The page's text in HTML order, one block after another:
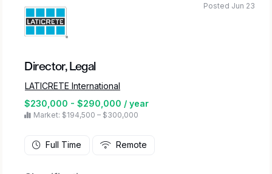
Director, Legal
LATICRETE International
$230,000 - $290,000 / year
Market: $194,500 – $300,000
Posted Jun 23
Full Time Remote